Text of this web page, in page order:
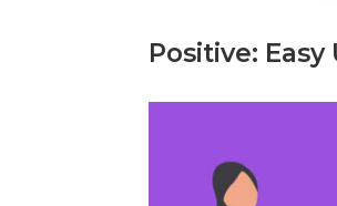
Positive: